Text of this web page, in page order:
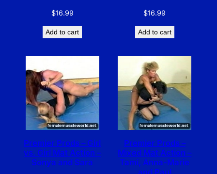
$16.99
Add to cart
$16.99
Add to cart
Premier Prods – Girl
vs. Girl Mat Action –
Sonya and Sara
Premier Prods –
Mixed Mat Action –
Tami, Anna-Marie
and Paul